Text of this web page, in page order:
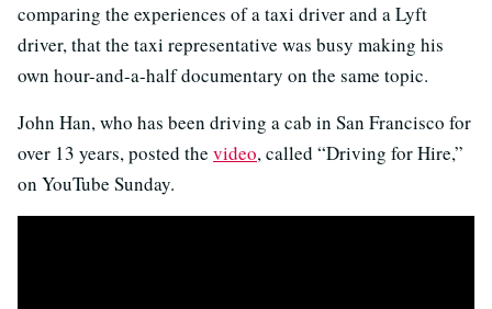
comparing the experiences of a taxi driver and a Lyft
driver, that the taxi representative was busy making his
own hour-and-a-half documentary on the same topic.
John Han, who has been driving a cab in San Francisco for
over 13 years, posted the video, called “Driving for Hire,”
on YouTube Sunday.